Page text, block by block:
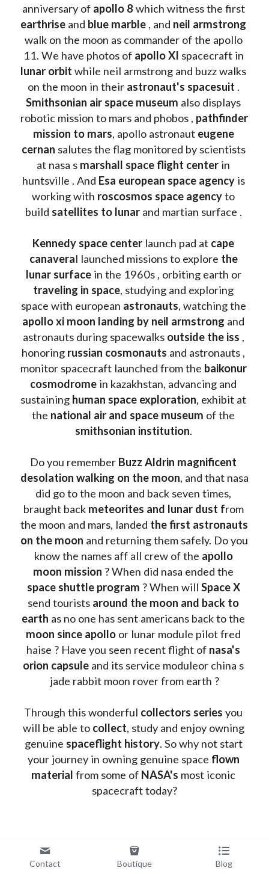
anniversary of apollo 8
which witness the first
earthrise and blue marble , and
walk on the moon as commander of the apollo
11. We have photos of apollo XI
lunar orbit while neil armstrong and buzz walks
on the moon in their astronaut's spacesuit
Smithsonian air space museum also displays
robotic mission to mars and phobos , pathfinder
mission to mars, apollo astronaut eugene
cernan salutes the flag monitored by scientists
at nasa s marshall space flight center in
huntsville . And Esa european space agency is
working with roscosmos space agency to
build satellites to lunar and martian surface .
Kennedy space center launch pad at cape
canaveral launched missions to explore the
lunar surface
in the 1960s , orbiting earth or
traveling in space, studying and exploring
space with european astronauts, watching the
apollo xi moon landing by neil armstrong and
astronauts during spacewalks outside the iss ,
honoring russian cosmonauts and astronauts ,
monitor spacecraft launched from the baikonur
cosmodrome in kazakhstan, advancing and
sustaining human space exploration, exhibit at
the national air and space museum
smithsonian institution.
Do you remember Buzz Aldrin magnificent
desolation walking on the moon, and that nasa
did go to the moon and back seven times,
braught back meteorites and lunar dust from
the moon and mars, landed the first astronauts
on the moon and returning them safely. Do you
know the names aff all crew of the apollo
moon mission
space shuttle program ? When will
Space X
send tourists around the moon and back to
earth as no one has sent americans back to the
moon since apollo or lunar module pilot fred
haise ? Have you seen recent flight of nasa's
orion capsule and its service moduleor china s
jade rabbit moon rover from earth ?
Through this wonderful collectors series you
will be able to collect, study and enjoy owning
genuine spaceflight history. So why not start
your journey in owning genuine space flown
material from some of NASA's most iconic
spacecraft today?
Contact Boutique Blog